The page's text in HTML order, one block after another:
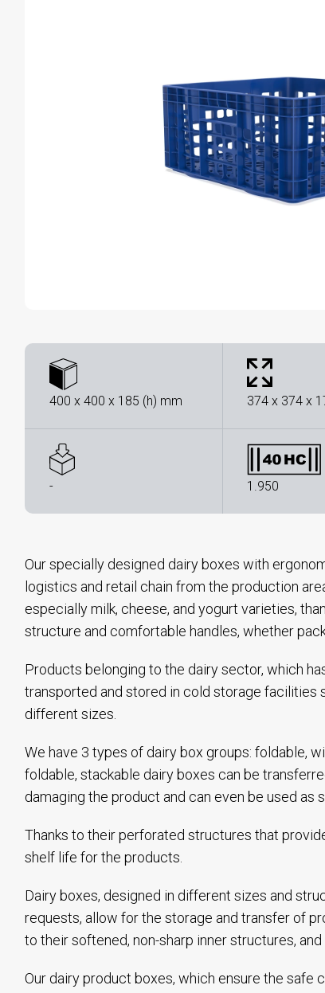
400 x 400 x 185 (h) mm 374 x 374 x
- 1.950
Our specially designed dairy boxes with
logistics and retail chain from the production
especially milk, cheese, and yogurt varieties,
structure and comfortable handles, whether
Products belonging to the dairy sector, which
transported and stored in cold storage facilities
different sizes.
We have 3 types of dairy box groups: foldable,
foldable, stackable dairy boxes can be
damaging the product and can even be used as
Thanks to their perforated structures that
shelf life for the products.
Dairy boxes, designed in different sizes and
requests, allow for the storage and transfer of
to their softened, non-sharp inner structures,
Our dairy product boxes, which ensure the